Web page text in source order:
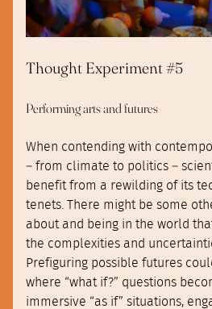
Thought Experiment #5
Performing arts and futures
When contending with
– from climate to politics –
benefit from a rewilding of its
tenets. There might be some
about and being in the world
the complexities and
Prefiguring possible futures
where “what if?” questions
immersive “as if” situations,